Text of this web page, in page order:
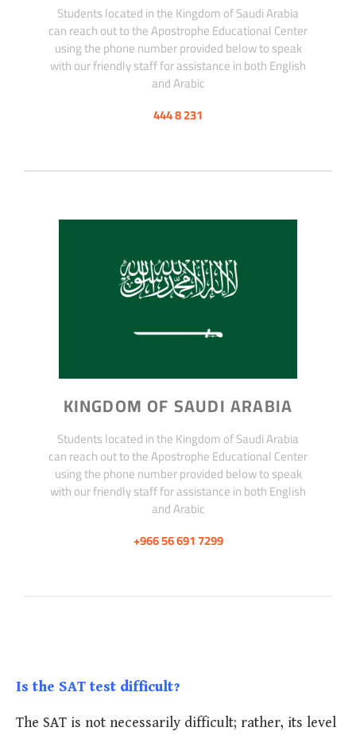
Students located in the Kingdom of Saudi Arabia
can reach out to the Apostrophe Educational Center
using the phone number provided below to speak
with our friendly staff for assistance in both English
and Arabic
444 8 231
KINGDOM OF SAUDI ARABIA
Students located in the Kingdom of Saudi Arabia
can reach out to the Apostrophe Educational Center
using the phone number provided below to speak
with our friendly staff for assistance in both English
and Arabic
+966 56 691 7299
Is the SAT test difficult?
The SAT is not necessarily difficult; rather, its level